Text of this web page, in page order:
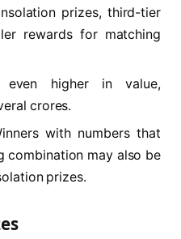
prizes, third-tier
rewards for matching
higher in value,
crores.
with numbers that
combination may also be
prizes.